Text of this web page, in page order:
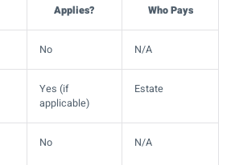
Applies? Who Pays
No N/A
Yes (if
applicable)
Estate
No N/A